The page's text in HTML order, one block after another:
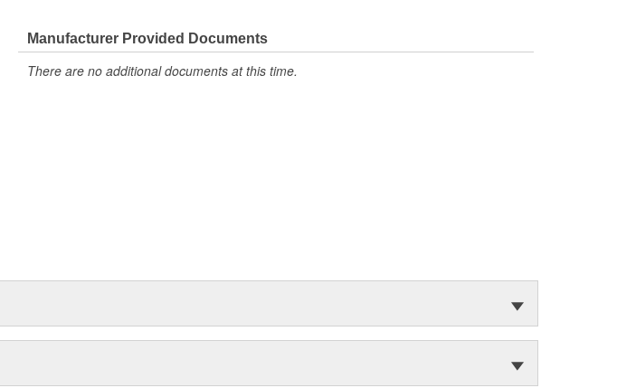
Manufacturer Provided Documents
There are no additional documents at this time.